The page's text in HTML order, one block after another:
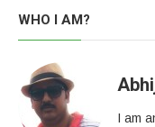
WHO I AM?
I am